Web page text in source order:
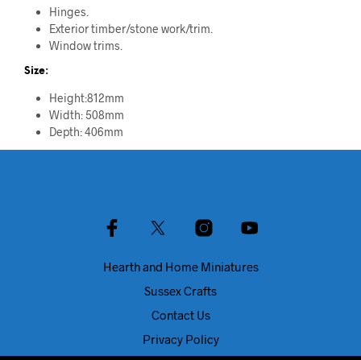
Hinges.
Exterior timber/stone work/trim.
Window trims.
Size:
Height:812mm
Width: 508mm
Depth: 406mm
Hearth and Home Miniatures
Sussex Crafts
Contact Us
Privacy Policy